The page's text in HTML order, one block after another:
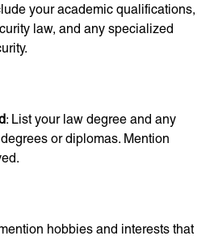
your academic qualifications,
law, and any specialized
: List your law degree and any
or diplomas. Mention
hobbies and interests that